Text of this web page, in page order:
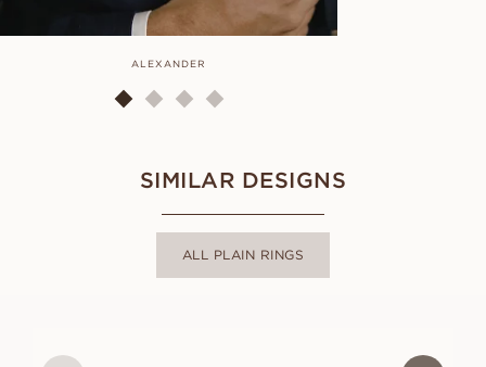
ALEXANDER
SIMILAR DESIGNS
ALL PLAIN RINGS